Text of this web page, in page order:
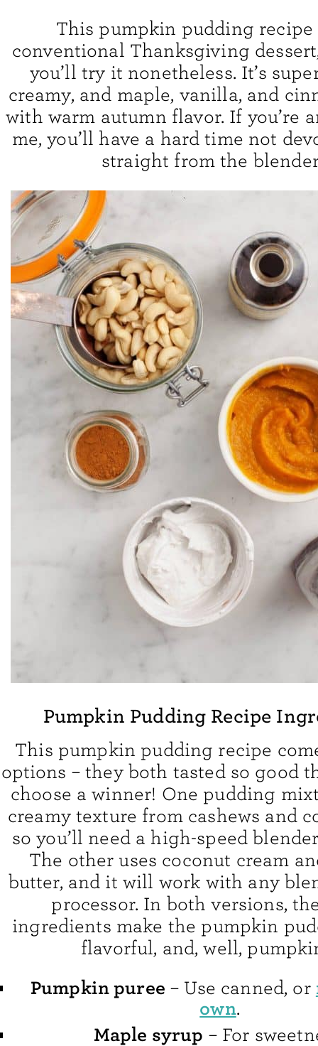
This pumpkin pudding recipe
conventional Thanksgiving
you’ll try it nonetheless. It’s
creamy, and maple, vanilla, and
with warm autumn flavor. If you’re
me, you’ll have a hard time not
straight from the
Pumpkin Pudding Recipe
This pumpkin pudding recipe
options – they both tasted so good
choose a winner! One pudding
creamy texture from cashews and
so you’ll need a high-speed
The other uses coconut cream
butter, and it will work with any
processor. In both versions,
ingredients make the pumpkin
flavorful, and, well,
Pumpkin puree – Use canned, or
own.
Maple syrup – For